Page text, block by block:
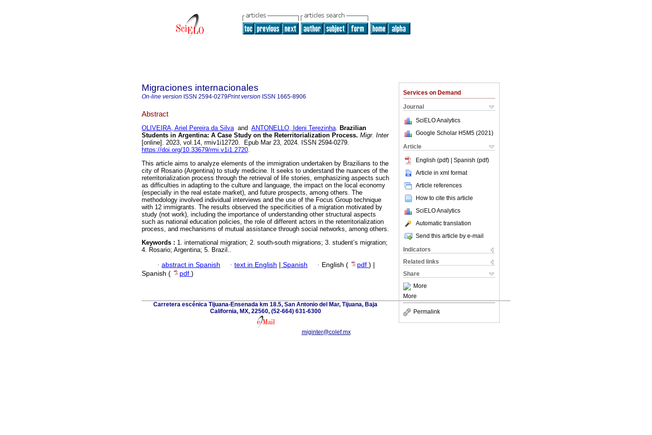
Services on Demand
Journal
SciELO Analytics
Google Scholar H5M5 (2021 )
Article
English (pdf) | Spanish (pdf)
Article in xml format
Article references
How to cite this article
SciELO Analytics
Automatic translation
Send this article by e-mail
Indicators
Related links
Share
More
More
Permalink
Migraciones internacionales
On-line version ISSN 2594-0279Print version ISSN 1665-8906
Abstract
OLIVEIRA, Ariel Pereira da Silvaand ANTONELLO, Ideni Terezinha. Brazilian
Students in Argentina: A Case Study on the Reterritorialization Process. Migr. Inter
[online]. 2023, vol.14, rmiv1i12720. Epub Mar 23, 2024. ISSN 2594-0279.
https://doi.org/10.33679/rmi.v1i1.2720.
This article aims to analyze elements of the immigration undertaken by Brazilians to the
city of Rosario (Argentina) to study medicine. It seeks to understand the nuances of the
reterritorialization process through the retrieval of life stories, emphasizing aspects such
as difficulties in adapting to the culture and language, the impact on the local economy
(especially in the real estate market), and future prospects, among others. The
methodology involved individual interviews and the use of the Focus Group technique
with 12 immigrants. The results observed the specificities of a migration motivated by
study (not work), including the importance of understanding other structural aspects
such as national education policies, the role of different actors in the reterritorialization
process, and mechanisms of mutual assistance through social networks, among others.
Keywords : 1. international migration; 2. south-south migrations; 3. student’s migration;
4. Rosario; Argentina; 5. Brazil..
· abstract in Spanish · text in English | Spanish · English ( pdf ) |
Spanish (
pdf )
Carretera escénica Tijuana-Ensenada km 18.5, San Antonio del Mar, Tijuana, Baja
California, MX, 22560, (52-664) 631-6300
miginter@colef.mx